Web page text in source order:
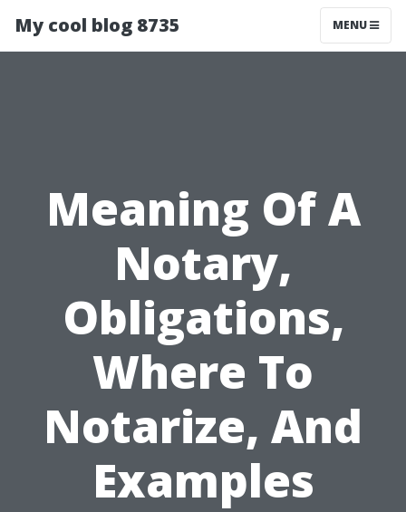
My cool blog 8735 MENU
Meaning Of A
Notary,
Obligations,
Where To
Notarize, And
Examples